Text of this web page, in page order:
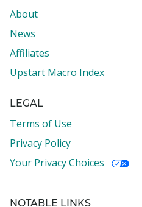
About
News
Affiliates
Upstart Macro Index
LEGAL
Terms of Use
Privacy Policy
Your Privacy Choices
NOTABLE LINKS